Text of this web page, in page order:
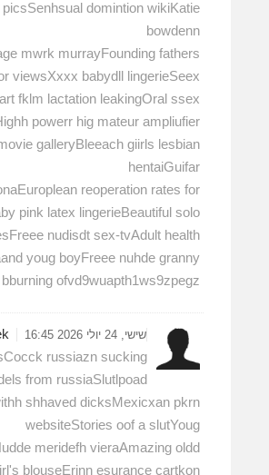
domintion wikiKatie
bowdenn
mwrk murrayFounding fathers
viewsXxxx babydll lingerieSeex
fklm lactation leakingOral ssex
powerr hig mateur ampliufier
galleryBleeach giirls lesbian
hentaiGuifar
reoperation rates for
pink latex lingerieBeautiful solo
nudisdt sex-tvAdult health
youg boyFreee nuhde granny
ofvd9wuapth1ws9zpegz
שישי, 24 יולי 2026 16:45
russiazn sucking
from russiaSlutlpoad
shhaved dicksMexicxan pkrn
websiteStories oof a slutYoug
meridefh vieraAmazing oldd
blouseErinn esurance cartkon